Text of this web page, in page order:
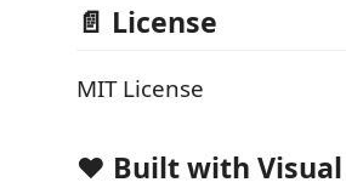
📄 License
MIT License
❤️ Built with Visual